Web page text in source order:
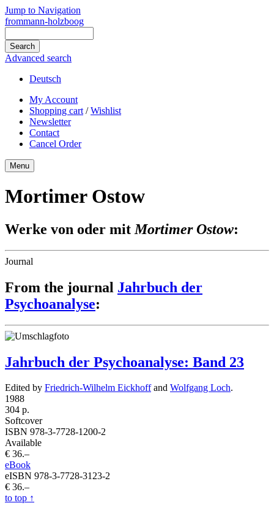
Jump to Navigation
frommann-holzboog
Advanced search
Deutsch
My Account
Shopping cart /Wishlist
Newsletter
Contact
Cancel Order
Menu
Mortimer Ostow
Werke von oder mit Mortimer Ostow:
Journal
From the journal Jahrbuch der
Psychoanalyse:
Jahrbuch der Psychoanalyse: Band 23
Edited by Friedrich-Wilhelm Eickhoffand Wolfgang Loch.
1988
304 p.
Softcover
ISBN 978-3-7728-1200-2
Available
€ 36.–
eBook
eISBN 978-3-7728-3123-2
€ 36.–
to top ↑